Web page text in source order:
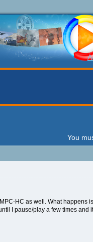
You
HC as well. What happens
I pause/play a few times and